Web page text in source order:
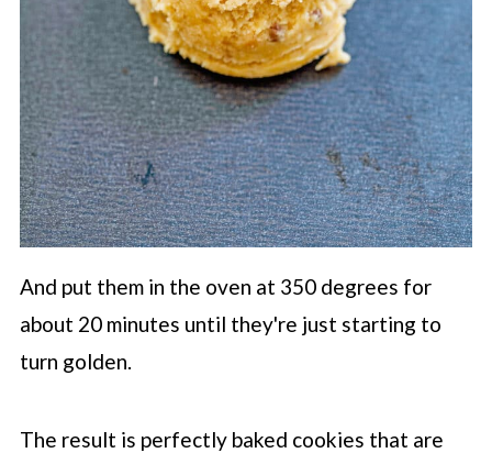
And put them in the oven at 350 degrees for
about 20 minutes until they're just starting to
turn golden.
The result is perfectly baked cookies that are